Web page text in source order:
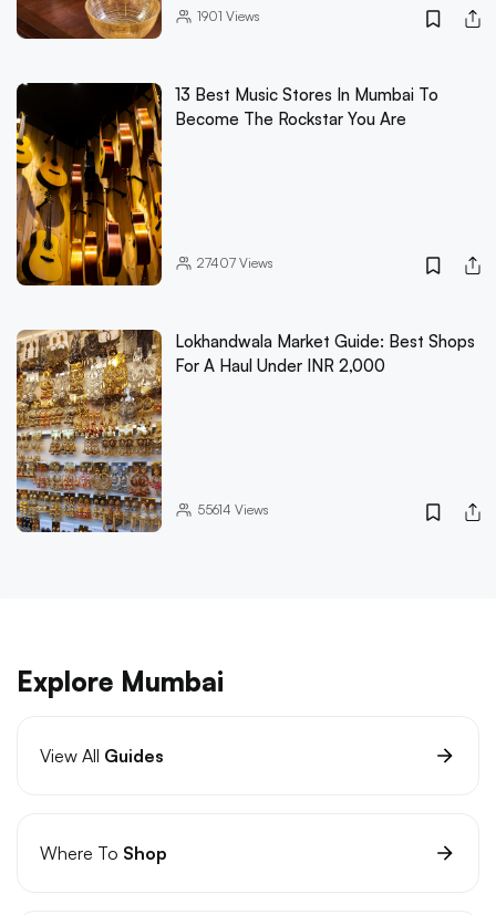
1901 Views
13 Best Music Stores In Mumbai To
Become The Rockstar You Are
27407Views
Lokhandwala Market Guide: Best Shops
For A Haul Under INR 2,000
55614 Views
Explore Mumbai
View All Guides
Where To Shop